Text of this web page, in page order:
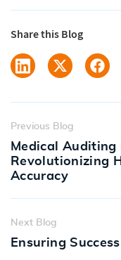
Share this Blog
Previous Blog
Medical
Revolutionizing
Accuracy
Next Blog
Ensuring